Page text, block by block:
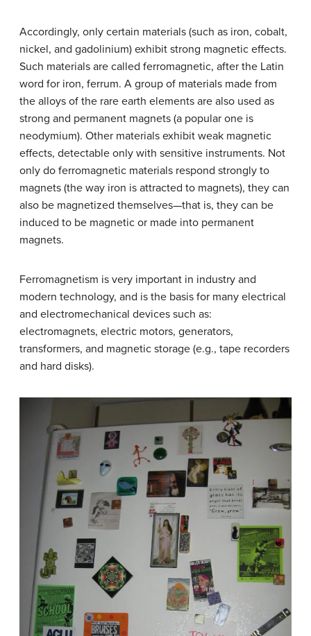
Accordingly, only certain materials (such as iron, cobalt,
nickel, and gadolinium) exhibit strong magnetic effects.
Such materials are called ferromagnetic, after the Latin
word for iron, ferrum. A group of materials made from
the alloys of the rare earth elements are also used as
strong and permanent magnets (a popular one is
neodymium). Other materials exhibit weak magnetic
effects, detectable only with sensitive instruments. Not
only do ferromagnetic materials respond strongly to
magnets (the way iron is attracted to magnets), they can
also be magnetized themselves—that is, they can be
induced to be magnetic or made into permanent
magnets.
Ferromagnetism is very important in industry and
modern technology, and is the basis for many electrical
and electromechanical devices such as:
electromagnets, electric motors, generators,
transformers, and magnetic storage (e.g., tape recorders
and hard disks).